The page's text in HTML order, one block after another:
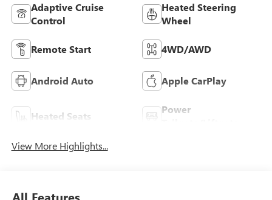
Adaptive Cruise
Control
Heated Steering
Wheel
Remote Start 4WD/AWD
Android Auto Apple CarPlay
Heated Seats
Power
View More Highlights...
All Features